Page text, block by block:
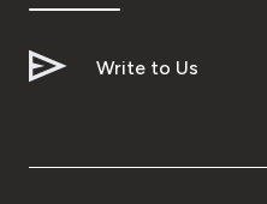
Egypt
Write to Us